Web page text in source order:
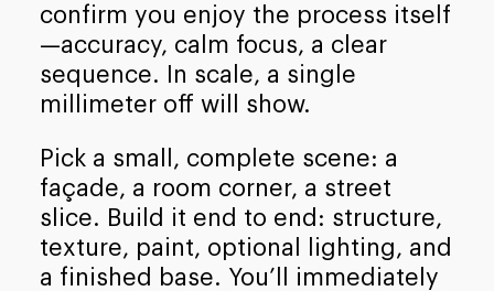
confirm you enjoy the process itself
—accuracy, calm focus, a clear
sequence. In scale, a single
millimeter off will show.
Pick a small, complete scene: a
façade, a room corner, a street
slice. Build it end to end: structure,
texture, paint, optional lighting, and
a finished base. You’ll immediately